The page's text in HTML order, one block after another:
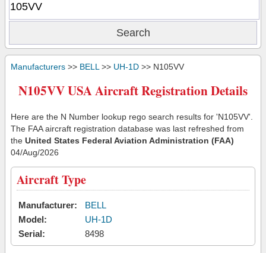
Manufacturers >> BELL >> UH-1D >> N105VV
N105VV USA Aircraft Registration Details
Here are the N Number lookup rego search results for 'N105VV'.
The FAA aircraft registration database was last refreshed from
the United States Federal Aviation Administration (FAA)
04/Aug/2026
Aircraft Type
Manufacturer:
BELL
Model:
UH-1D
Serial:
8498